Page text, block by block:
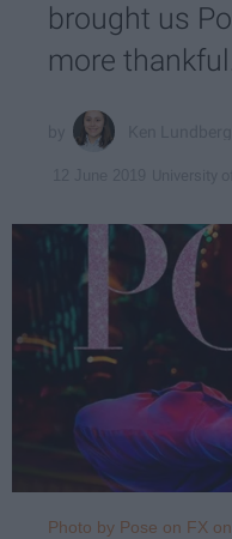
brought us
more
Photo by Pose on FX